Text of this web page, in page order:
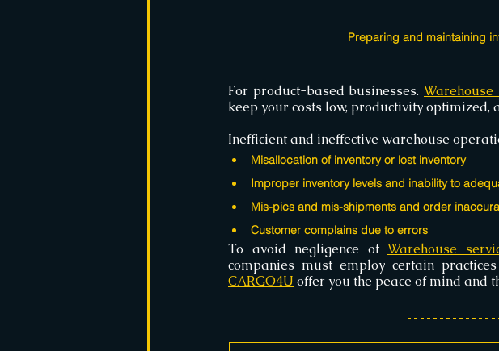
Preparing and maintaining
For product-based businesses. Warehouse
keep your costs low, productivity optimized,
Inefficient and ineffective warehouse
Misallocation of inventory or lost inventory
Improper inventory levels and inability to
Mis-pics and mis-shipments and order
Customer complains due to errors
To avoid negligence of Warehouse
CARGO4U offer you the peace of mind and